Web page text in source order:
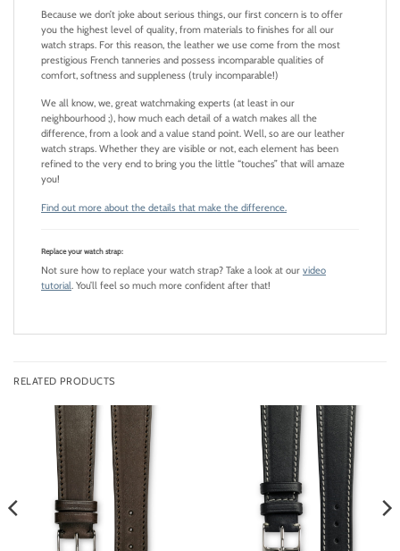
Because we don’t joke about serious things, our first concern is to offer
you the highest level of quality, from materials to finishes for all our
watch straps. For this reason, the leather we use come from the most
prestigious French tanneries and possess incomparable qualities of
comfort, softness and suppleness (truly incomparable!)
We all know, we, great watchmaking experts (at least in our
neighbourhood ;), how much each detail of a watch makes all the
difference, from a look and a value stand point. Well, so are our leather
watch straps. Whether they are visible or not, each element has been
refined to the very end to bring you the little “touches” that will amaze
you!
Find out more about the details that make the difference.
Replace your watch strap:
Not sure how to replace your watch strap? Take a look at our video
tutorial. You’ll feel so much more confident after that!
RELATED PRODUCTS